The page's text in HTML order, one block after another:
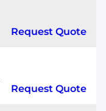
Request Quote
Request Quote